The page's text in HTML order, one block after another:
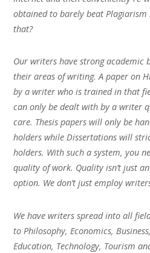
obtained to barely beat Plagiarism
that?
Our writers have strong academic
their areas of writing. A paper on
by a writer who is trained in that
can only be dealt with by a writer
care. Thesis papers will only be
holders while Dissertations will
holders. With such a system, you
quality of work. Quality isn’t just
option. We don’t just employ
We have writers spread into all
to Philosophy, Economics,
Education, Technology, Tourism